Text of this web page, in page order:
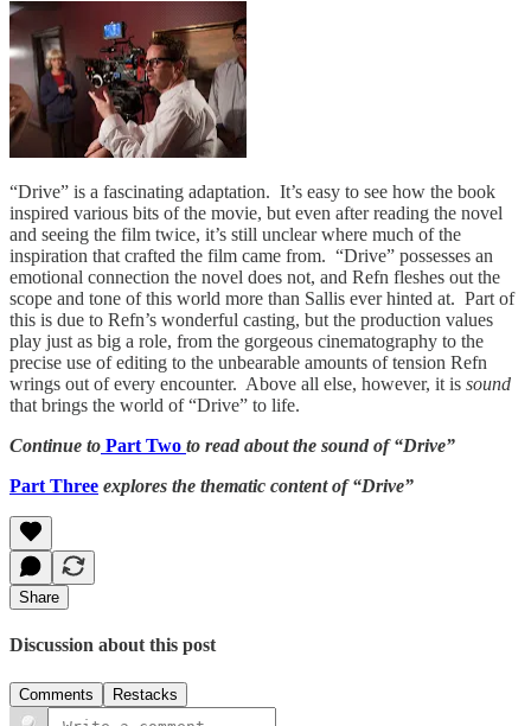
“Drive” is a fascinating adaptation. It’s easy to see how the book
inspired various bits of the movie, but even after reading the novel
and seeing the film twice, it’s still unclear where much of the
inspiration that crafted the film came from. “Drive” possesses an
emotional connection the novel does not, and Refn fleshes out the
scope and tone of this world more than Sallis ever hinted at. Part of
this is due to Refn’s wonderful casting, but the production values
play just as big a role, from the gorgeous cinematography to the
precise use of editing to the unbearable amounts of tension Refn
wrings out of every encounter. Above all else, however, it is sound
that brings the world of “Drive” to life.
Continue to Part Two to read about the sound of “Drive”
Part Three explores the thematic content of “Drive”
Share
Discussion about this post
Comments Restacks